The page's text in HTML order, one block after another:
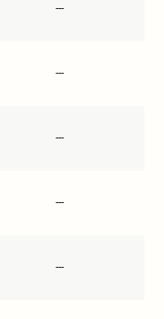
---
---
---
---
---